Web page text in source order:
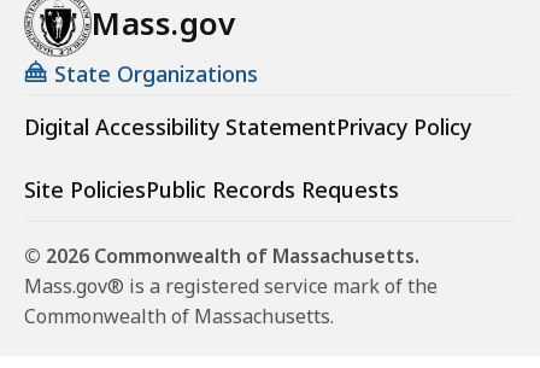
Mass.gov
State Organizations
Digital Accessibility StatementPrivacy Policy
Site PoliciesPublic Records Requests
© 2026 Commonwealth of Massachusetts.
Mass.gov® is a registered service mark of the
Commonwealth of Massachusetts.